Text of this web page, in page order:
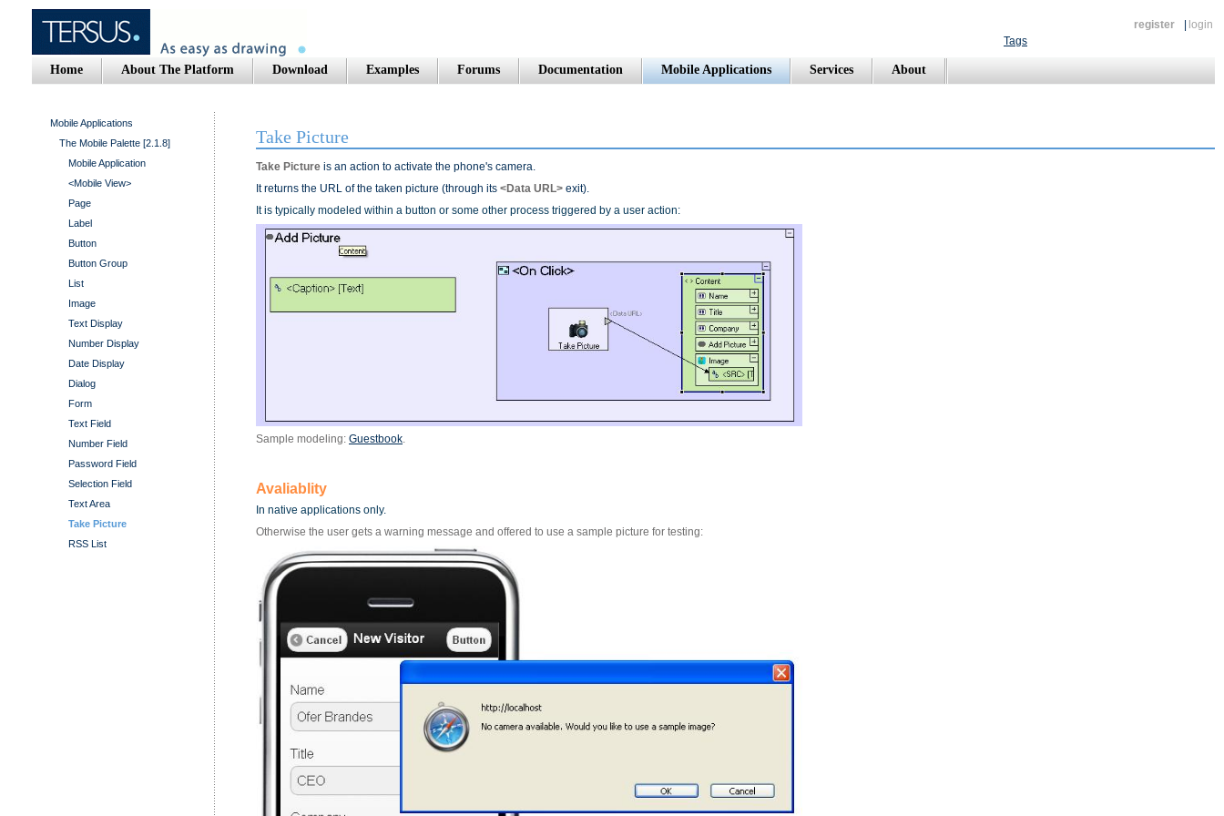
register
login
Tags
Home About The Platform Download Examples Forums Documentation Mobile Applications Services About
Mobile Applications
The Mobile Palette [2.1.8]
Mobile Application
<Mobile View>
Page
Label
Button
Button Group
List
Image
Text Display
Number Display
Date Display
Dialog
Form
Text Field
Number Field
Password Field
Selection Field
Text Area
Take Picture
RSS List
Take Picture
Take Picture is an action to activate the phone's camera.
It returns the URL of the taken picture (through its <Data URL> exit).
It is typically modeled within a button or some other process triggered by a user action:
Sample modeling: Guestbook
Avaliablity
In native applications only.
Otherwise the user gets a warning message and offered to use a sample picture for testing: